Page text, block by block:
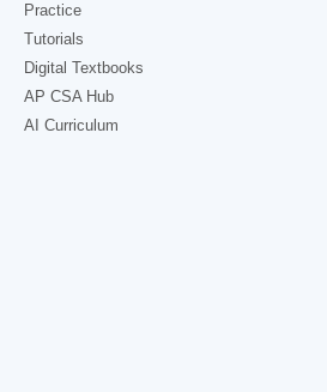
Practice
Tutorials
Digital Textbooks
AP CSA Hub
AI Curriculum